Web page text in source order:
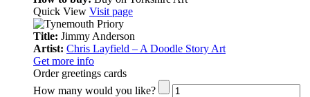
Quick View Visit page
Title: Jimmy Anderson
Artist: Chris Layfield – A Doodle Story Art
Get more info
Order greetings cards
How many would you like?